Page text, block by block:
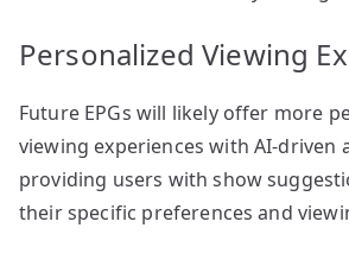
Personalized Viewing
Future EPGs will likely offer more
viewing experiences with AI-driven
providing users with show
their specific preferences and